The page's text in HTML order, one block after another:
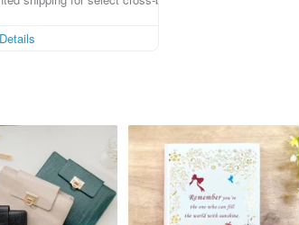
Details